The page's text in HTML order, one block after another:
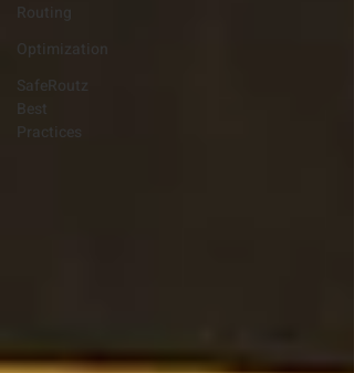
Routing
Optimization
SafeRoutz
Best
Practices